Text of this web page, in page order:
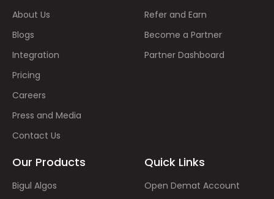
About Us
Blogs
Integration
Pricing
Careers
Press and Media
Contact Us
Refer and Earn
Become a Partner
Partner Dashboard
Our Products
Bigul Algos
Quick Links
Open Demat Account